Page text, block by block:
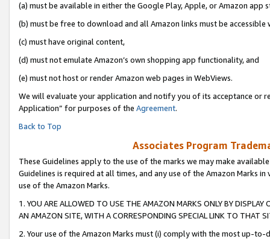
(a) must be available in either the Google Play, Apple, or Amazon app
(b) must be free to download and all Amazon links must be accessible
(c) must have original content,
(d) must not emulate Amazon’s own shopping app functionality, and
(e) must not host or render Amazon web pages in WebViews.
We will evaluate your application and notify you of its acceptance or
Application” for purposes of the Agreement.
Back to Top
Associates Program
These Guidelines apply to the use of the marks we may make
Guidelines is required at all times, and any use of the Amazon Marks
use of the Amazon Marks.
1. YOU ARE ALLOWED TO USE THE AMAZON MARKS ONLY BY
AN AMAZON SITE, WITH A CORRESPONDING SPECIAL LINK TO THAT
2. Your use of the Amazon Marks must (i) comply with the most up-